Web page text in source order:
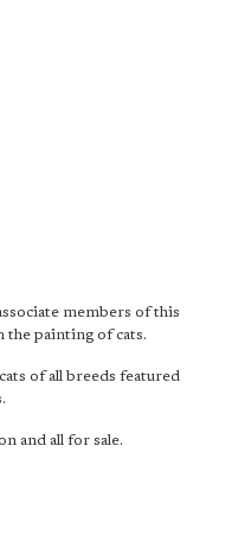
members of this
the painting of cats.
of all breeds featured
and all for sale.